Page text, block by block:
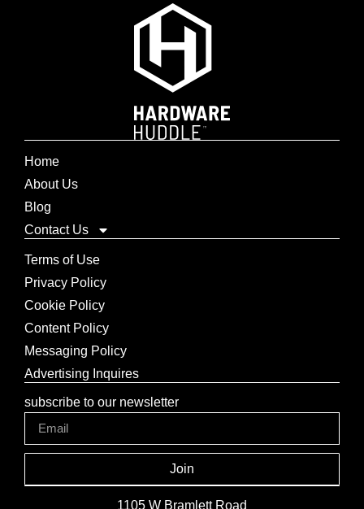
Home
About Us
Blog
Contact Us
Terms of Use
Privacy Policy
Cookie Policy
Content Policy
Messaging Policy
Advertising Inquires
subscribe to our newsletter
Join
1105 W Bramlett Road